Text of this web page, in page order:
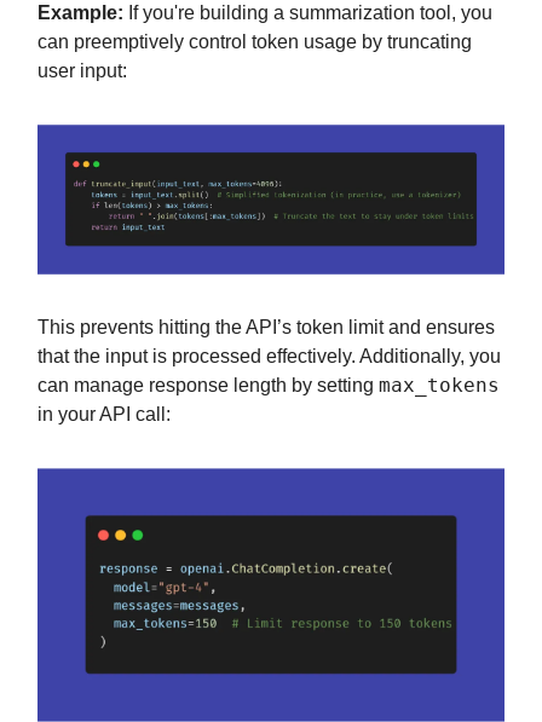
Example: If you're building a summarization tool, you
can preemptively control token usage by truncating
user input:
This prevents hitting the API’s token limit and ensures
that the input is processed effectively. Additionally, you
can manage response length by setting max_tokens
in your API call: